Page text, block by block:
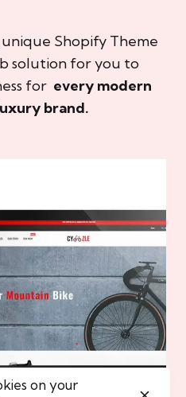
unique Shopify Theme
solution for you to
for every modern
brand.
on your